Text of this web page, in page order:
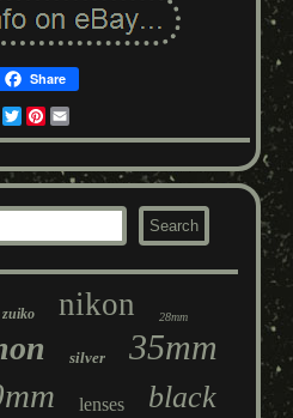
Share
Facebook
TwitterPinterest
zuiko nikon 28mm
silver 35mm
lenses black